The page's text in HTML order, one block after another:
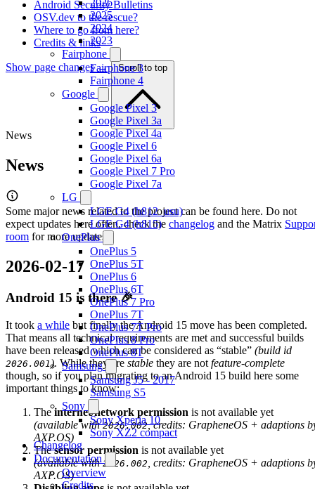
2026
2025
2024
2023
Fairphone
Fairphone 3
Fairphone 4
Google
Google Pixel 3
Google Pixel 3a
Google Pixel 4a
Google Pixel 6
Google Pixel 6a
Google Pixel 7 Pro
Google Pixel 7a
LG
LGE G4 (h812_usu)
LGE G4 (h815)
OnePlus
OnePlus 5
OnePlus 5T
OnePlus 6
OnePlus 6T
OnePlus 7 Pro
OnePlus 7T
OnePlus 7T Pro
OnePlus 8 Pro
OnePlus 8T
Samsung
Samsung J5 - 2017
Samsung S5
Sony
Sony Xperia 10
Sony XZ2 compact
Changelog
Documentation
Overview
Credits
Android Security Bulletins
OSV.dev to the rescue?
Where to go from here?
Credits & links
Show page changes → Scroll to top
News
News
Some major news related to the project can be found here. Do not
expect updates here often, check the changelog and the Matrix
room for more updates.
2026-02-17
Android 15 is there 🎉
It took a while but finally the Android 15 move has been completed.
That means all technical requirements are met and successful builds
have been released which can be considered as “stable” (build id
2026.001). While they are stable they are not feature-complete
though, so if you plan migrating to an Android 15 build here some
important things to know:
Theinternet/network permission is not available yet
(available with2026.002, credits: GrapheneOS + adaptions
AXP.OS)
Thesensor permission is not available yet
(available with2026.002 , credits: GrapheneOS + adaptions
AXP.OS)